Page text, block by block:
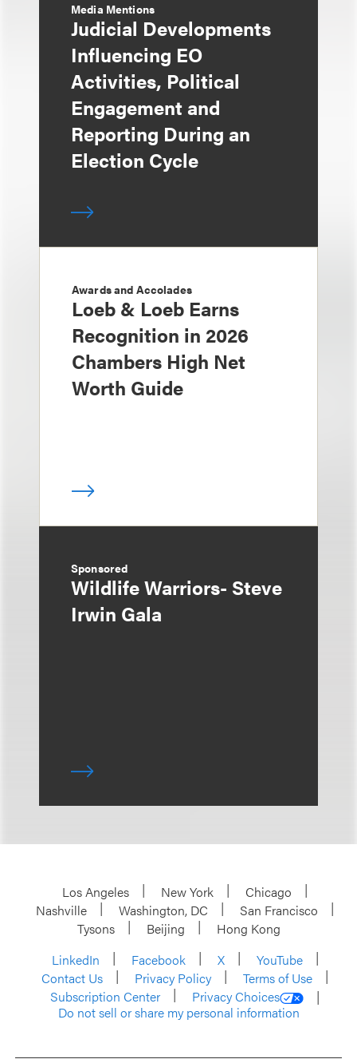
Media Mentions
Judicial Developments
Influencing EO
Activities, Political
Engagement and
Reporting During an
Election Cycle
Awards and Accolades
Loeb & Loeb Earns
Recognition in 2026
Chambers High Net
Worth Guide
Sponsored
Wildlife Warriors- Steve
Irwin Gala
Los Angeles New York
Chicago
Nashville
Washington, DC
San Francisco
Tysons
Beijing
Hong Kong
LinkedIn
Facebook X
YouTube
Contact Us
Privacy Policy
Terms of Use
Subscription Center
Privacy Choices
Do not sell or share my personal information